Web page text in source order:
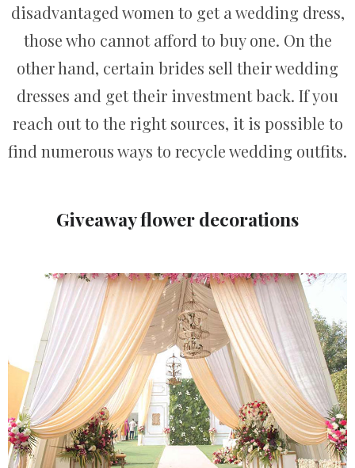
disadvantaged women to get a wedding dress,
those who cannot afford to buy one. On the
other hand, certain brides sell their wedding
dresses and get their investment back. If you
reach out to the right sources, it is possible to
find numerous ways to recycle wedding outfits.
Giveaway flower decorations